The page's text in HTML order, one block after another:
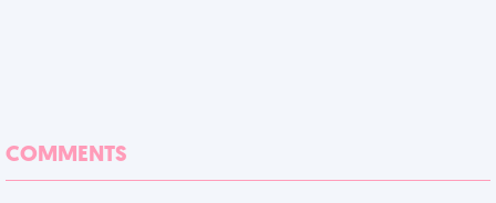
COMMENTS